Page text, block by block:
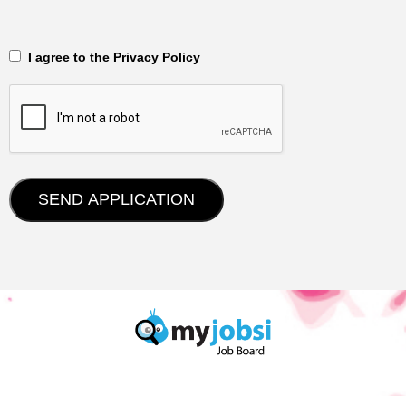
‎‏‏‎ ‎‏‏‎ I agree to the Privacy Policy